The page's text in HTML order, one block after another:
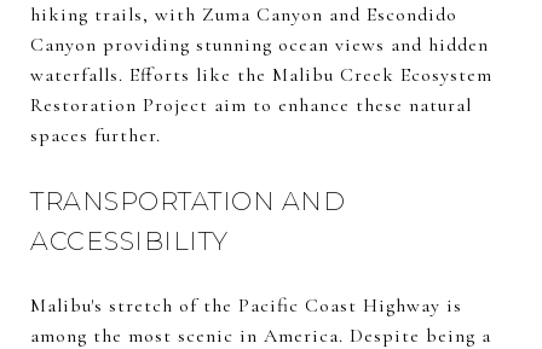
hiking trails, with Zuma Canyon and Escondido
Canyon providing stunning ocean views and hidden
waterfalls. Efforts like the Malibu Creek Ecosystem
Restoration Project aim to enhance these natural
spaces further.
TRANSPORTATION AND
ACCESSIBILITY
Malibu's stretch of the Pacific Coast Highway is
among the most scenic in America. Despite being a